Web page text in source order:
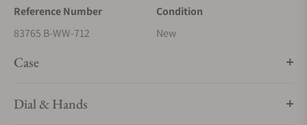
BEZEL IN POLYGON SHAPE
The meticulously brushed DLC-coated stainless steel bezel is
designed in a polygon shape with twelve polished facets that
HARMONIC COLOR CONCEPT
Reference Number
83765 B-WW-712
Condition
New
Case
Dial & Hands